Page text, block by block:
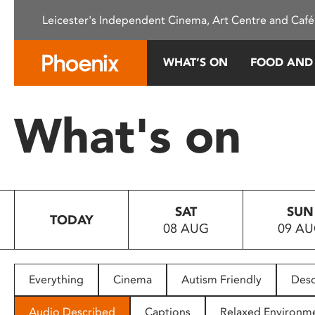
This
system.
Press
to
people
with
Leicester's Independent Cinema, Art Centre and
WHAT’S ON FOOD
What's on
TODAY
SAT
08 AUG
SUN
09
Everything Cinema Autism Friendly
Audio Described Captions Relaxed